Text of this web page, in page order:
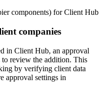
components) for Client Hub
companies
in Client Hub, an approval
to review the addition. This
by verifying client data
approval settings in